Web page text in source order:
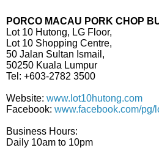
PORCO MACAU PORK CHOP
Lot 10 Hutong, LG Floor,
Lot 10 Shopping Centre,
50 Jalan Sultan Ismail,
50250 Kuala Lumpur
Tel: +603-2782 3500
Website: www.lot10hutong.com
Facebook: www.facebook.com/pg/
Business Hours:
Daily 10am to 10pm